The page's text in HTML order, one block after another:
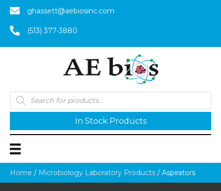
ghassett@aebiosinc.com
(513) 377-3880
Products
search
In Stock Products
Home / Microbiology Laboratory Products / Aspirators